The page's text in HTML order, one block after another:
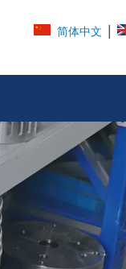
简体中文